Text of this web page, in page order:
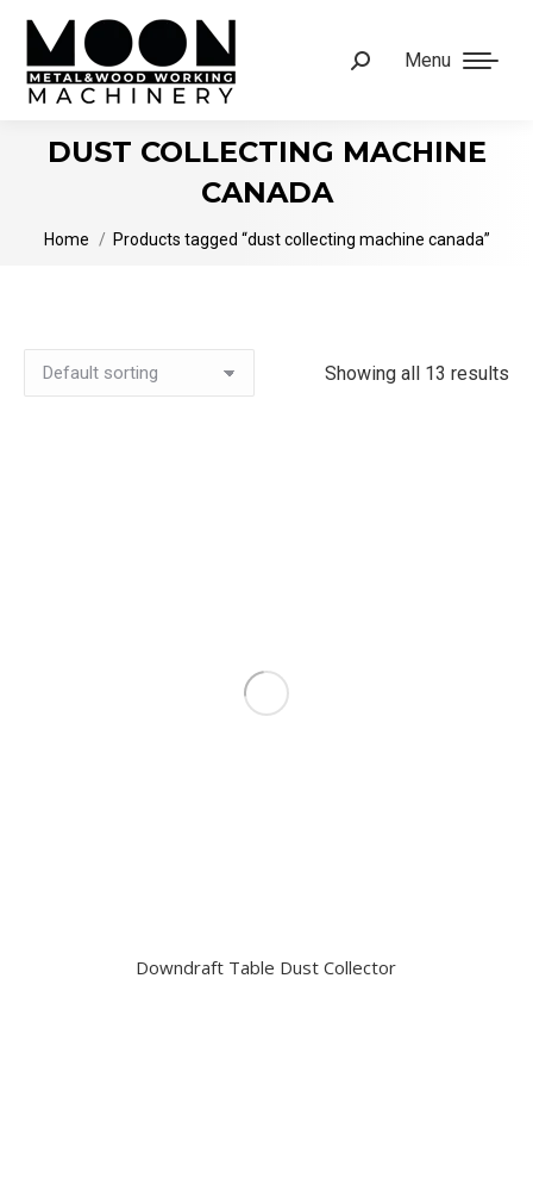
Menu
Search:
DUST COLLECTING MACHINE
CANADA
You are here:
Home Products tagged “dust collecting machine canada”
Showing all 13 results
Downdraft Table Dust Collector